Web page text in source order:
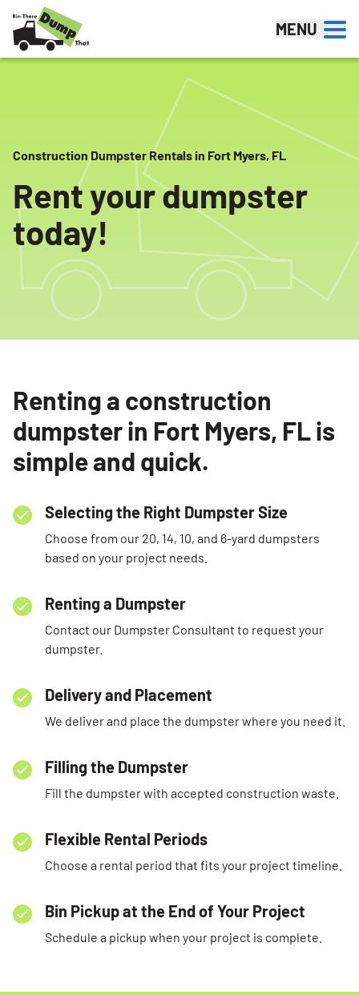
Skip to content
MENU
Construction Dumpster Rentals in Fort Myers, FL
Rent your dumpster
today!
Renting a construction
dumpster in Fort Myers, FL is
simple and quick.
Selecting the Right Dumpster Size
Choose from our 20, 14, 10, and 6-yard dumpsters
based on your project needs.
Renting a Dumpster
Contact our Dumpster Consultant to request your
dumpster.
Delivery and Placement
We deliver and place the dumpster where you need it.
Filling the Dumpster
Fill the dumpster with accepted construction waste.
Flexible Rental Periods
Choose a rental period that fits your project timeline.
Bin Pickup at the End of Your Project
Schedule a pickup when your project is complete.